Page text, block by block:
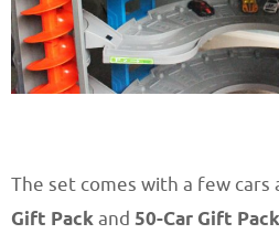
The set comes with a few cars
Gift Packand 50-Car Gift Pack